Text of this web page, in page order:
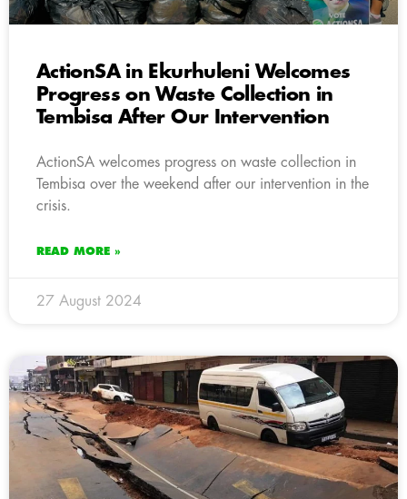
ActionSA in Ekurhuleni Welcomes
Progress on Waste Collection in
Tembisa After Our Intervention
ActionSA welcomes progress on waste collection in
Tembisa over the weekend after our intervention in the
crisis.
READ MORE »
27 August 2024